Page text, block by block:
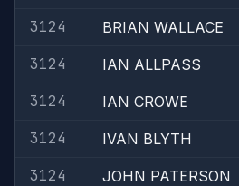
3124
BRIAN WALLACE
3124
IAN ALLPASS
3124
IAN CROWE
3124
IVAN BLYTH
3124
JOHN PATERSON